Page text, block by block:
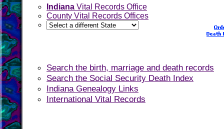
Indiana Vital Records Office
County Vital Records Offices
Search the birth, marriage and death records
Search the Social Security Death Index
Indiana Genealogy Links
International Vital Records